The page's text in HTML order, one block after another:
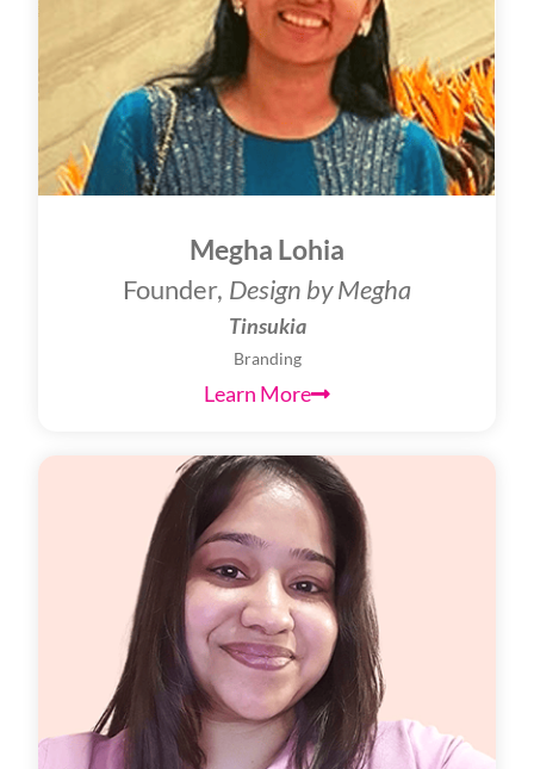
Megha Lohia
Founder, Design by Megha
Tinsukia
Branding
Learn More